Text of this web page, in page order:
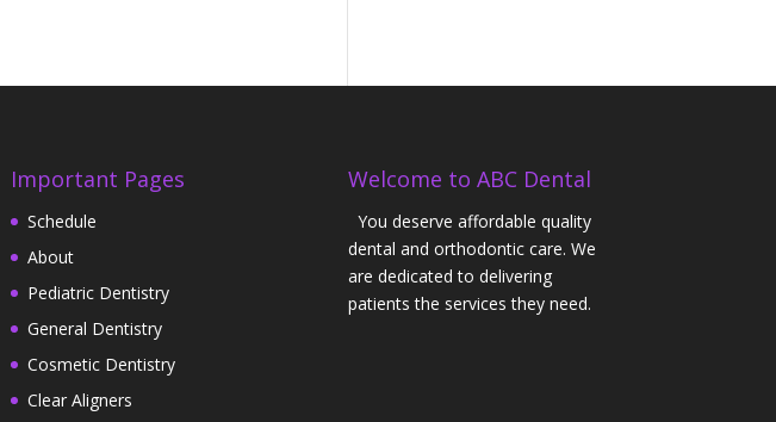
Important Pages
Schedule
About
Pediatric Dentistry
General Dentistry
Cosmetic Dentistry
Clear Aligners
Welcome to ABC Dental
You deserve affordable quality
dental and orthodontic care. We
are dedicated to delivering
patients the services they need.